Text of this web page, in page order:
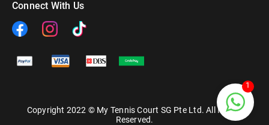
Connect With Us
Copyright 2022 © My Tennis Court SG Pte Ltd. All Rights
Reserved.
1